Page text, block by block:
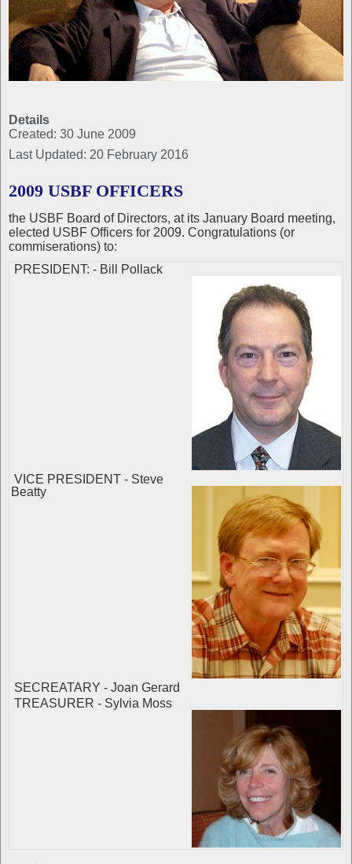
Details
Created: 30 June 2009
Last Updated: 20 February 2016
2009 USBF OFFICERS
the USBF Board of Directors, at its January Board meeting,
elected USBF Officers for 2009. Congratulations (or
commiserations) to:
PRESIDENT: - Bill Pollack
VICE PRESIDENT - Steve
Beatty
SECREATARY - Joan Gerard
TREASURER - Sylvia Moss